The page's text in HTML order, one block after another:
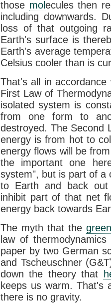
those molecules then
including downwards.
loss of that outgoing
Earth's surface is
Earth's average
Celsius cooler than is
That's all in
First Law of
isolated system is
from one form to
destroyed. The Second
energy is from hot to
energy flows will be
the important one
system", but is part of a
to Earth and back
inhibit part of that net
energy back towards
The myth that the
law of
paper by two German
and Tscheuschner
down the theory that
keeps us warm. That's
there is no gravity.